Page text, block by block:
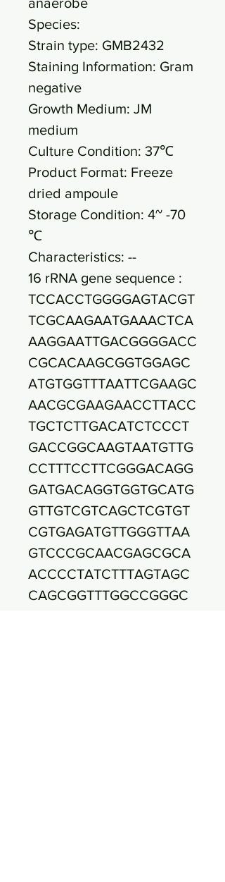
Species:
Strain type: GMB2432
Staining Information: Gram
negative
Growth Medium: JM
medium
Culture Condition: 37℃
Product Format: Freeze
dried ampoule
Storage Condition: 4~ -70
℃
Characteristics: --
16 rRNA gene sequence :
TCCACCTGGGGAGTACGT
TCGCAAGAATGAAACTCA
AAGGAATTGACGGGGACC
CGCACAAGCGGTGGAGC
ATGTGGTTTAATTCGAAGC
AACGCGAAGAACCTTACC
TGCTCTTGACATCTCCCT
GACCGGCAAGTAATGTTG
CCTTTCCTTCGGGACAGG
GATGACAGGTGGTGCATG
GTTGTCGTCAGCTCGTGT
CGTGAGATGTTGGGTTAA
GTCCCGCAACGAGCGCA
ACCCCTATCTTTAGTAGC
CAGCGGTTTGGCCGGGC